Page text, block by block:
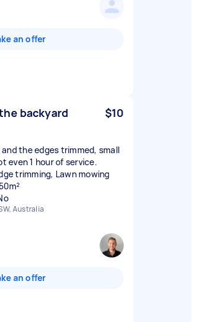
an offer
backyard
$10
the edges trimmed, small
even 1 hour of service.
trimming, Lawn mowing
Australia
an offer